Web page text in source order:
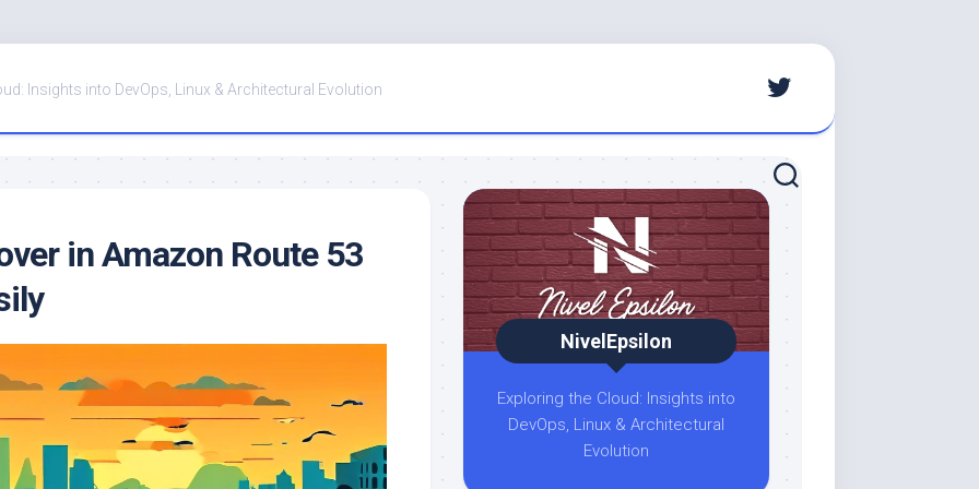
Insights into DevOps, Linux & Architectural Evolution
in Amazon Route 53
NivelEpsilon
Exploring the Cloud: Insights into
DevOps, Linux & Architectural
Evolution